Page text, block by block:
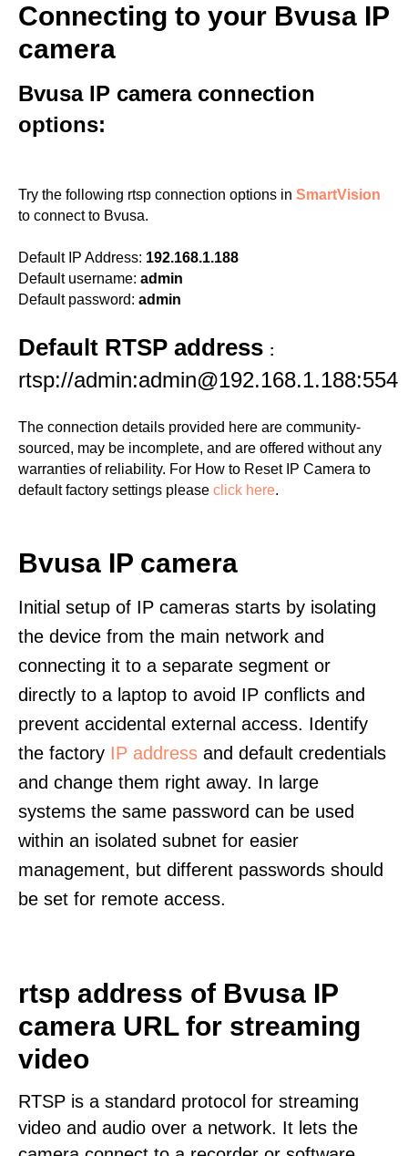
Connecting to your Bvusa IP
camera
Bvusa IP camera connection
options:
Try the following rtsp connection options in SmartVision
to connect to Bvusa.
Default IP Address: 192.168.1.188
Default username: admin
Default password: admin
Default RTSP address :
rtsp://admin:admin@192.168.1.188:554
The connection details provided here are community-
sourced, may be incomplete, and are offered without any
warranties of reliability. For How to Reset IP Camera to
default factory settings please click here.
Bvusa IP camera
Initial setup of IP cameras starts by isolating
the device from the main network and
connecting it to a separate segment or
directly to a laptop to avoid IP conflicts and
prevent accidental external access. Identify
the factory IP address and default credentials
and change them right away. In large
systems the same password can be used
within an isolated subnet for easier
management, but different passwords should
be set for remote access.
rtsp address of Bvusa IP
camera URL for streaming
video
RTSP is a standard protocol for streaming
video and audio over a network. It lets the